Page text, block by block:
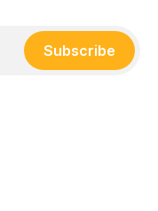
Subscribe